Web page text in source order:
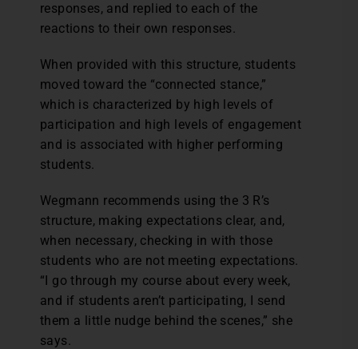
responses, and replied to each of the
reactions to their own responses.
When provided with this structure, students
moved toward the “connected stance,”
which is characterized by high levels of
participation and high levels of engagement
and is associated with higher performing
students.
Wegmann recommends using the 3 R’s
structure, making expectations clear, and,
when necessary, checking in with those
students who are not meeting expectations.
“I go through my course about every week,
and if students aren’t participating, I send
them a little nudge behind the scenes,” she
says.